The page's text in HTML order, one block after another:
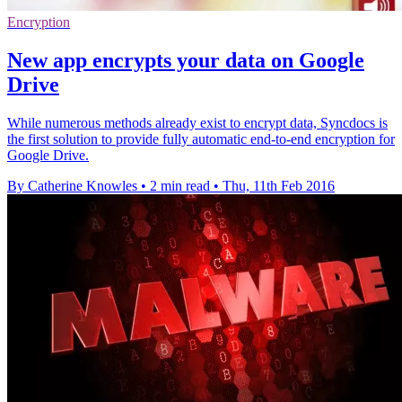
Encryption
New app encrypts your data on Google
Drive
While numerous methods already exist to encrypt data, Syncdocs is
the first solution to provide fully automatic end-to-end encryption for
Google Drive.
By Catherine Knowles • 2 min read • Thu, 11th Feb 2016